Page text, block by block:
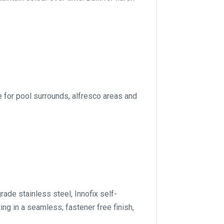
pool surrounds, alfresco areas and
stainless steel, Innofix self-
in a seamless, fastener free finish,